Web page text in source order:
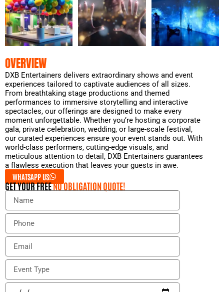
OVERVIEW
DXB Entertainers delivers extraordinary shows and event
experiences tailored to captivate audiences of all sizes.
From breathtaking stage productions and themed
performances to immersive storytelling and interactive
spectacles, our offerings are designed to make every
moment unforgettable. Whether you’re hosting a corporate
gala, private celebration, wedding, or large-scale festival,
our curated experiences ensure your event stands out. With
world-class performers, cutting-edge visuals, and
meticulous attention to detail, DXB Entertainers guarantees
a flawless execution that leaves your guests in awe.
WHATSAPP US
GET YOUR FREENO OBLIGATION QUOTE!
N
m
P
o
e
E
a
l
E
e
E